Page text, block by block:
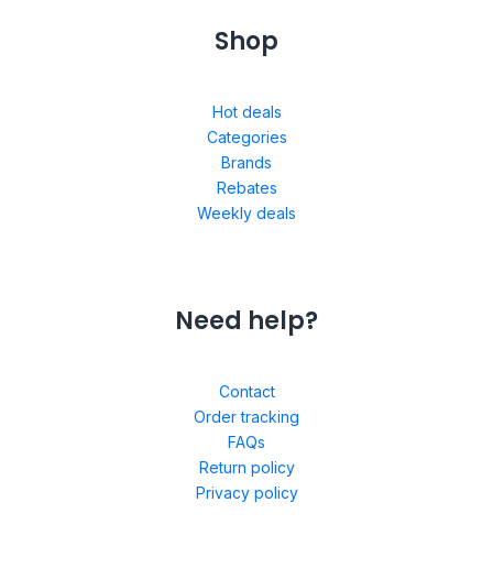
Shop
Hot deals
Categories
Brands
Rebates
Weekly deals
Need help?
Contact
Order tracking
FAQs
Return policy
Privacy policy